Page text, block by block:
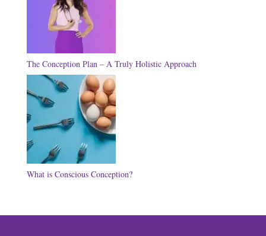
The Conception Plan – A Truly Holistic Approach
What is Conscious Conception?